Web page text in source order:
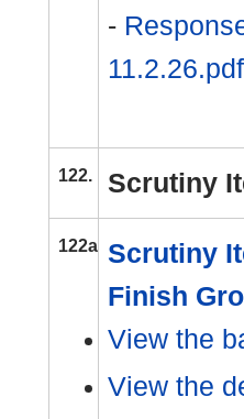
-
11.2.26.pdf
122. Scrutiny
122a Scrutiny
Finish
View the
View the